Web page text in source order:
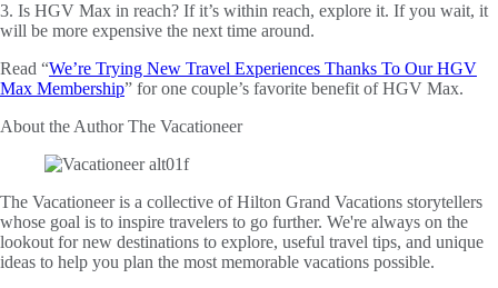
3. Is HGV Max in reach? If it’s within reach, explore it. If you wait, it
will be more expensive the next time around.
Read “We’re Trying New Travel Experiences Thanks To Our HGV
Max Membership” for one couple’s favorite benefit of HGV Max.
About the AuthorThe Vacationeer
The Vacationeer is a collective of Hilton Grand Vacations storytellers
whose goal is to inspire travelers to go further. We're always on the
lookout for new destinations to explore, useful travel tips, and unique
ideas to help you plan the most memorable vacations possible.